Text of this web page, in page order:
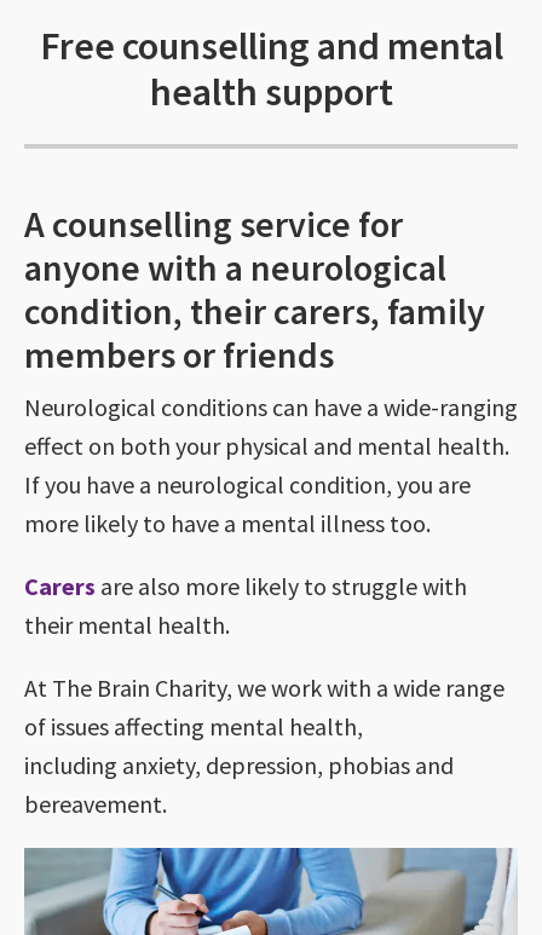
Free counselling and mental
health support
A counselling service for
anyone with a neurological
condition, their carers, family
members or friends
Neurological conditions can have a wide-ranging
effect on both your physical and mental health.
If you have a neurological condition, you are
more likely to have a mental illness too.
Carers are also more likely to struggle with
their mental health.
At The Brain Charity, we work with a wide range
of issues affecting mental health,
including anxiety, depression, phobias and
bereavement.